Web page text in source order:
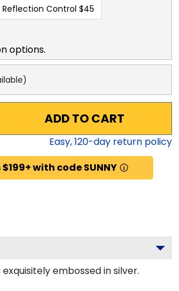
Reflection Control $45
options.
ADD TO CART
Easy,120-day return policy
$199+ with code SUNNY
embossed in silver.